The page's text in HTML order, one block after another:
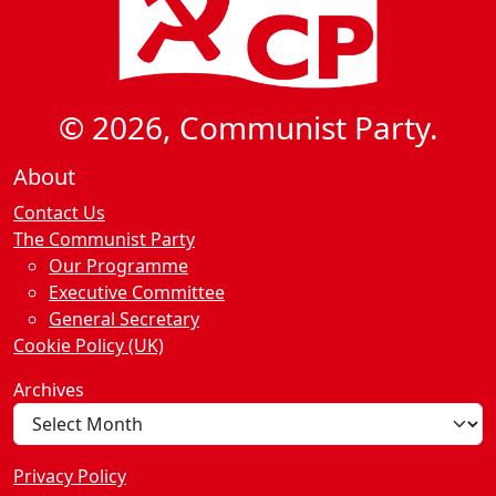
© 2026, Communist Party.
About
Contact Us
The Communist Party
Our Programme
Executive Committee
General Secretary
Cookie Policy (UK)
Archives
Privacy Policy